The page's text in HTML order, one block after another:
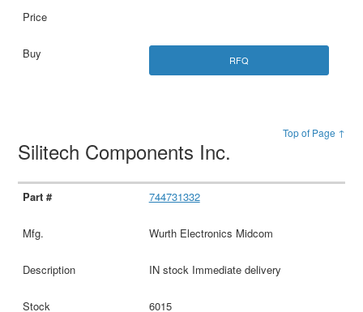
RFQ
Top of Page ↑
Silitech Components Inc.
744731332
Wurth Electronics Midcom
IN stock Immediate delivery
6015